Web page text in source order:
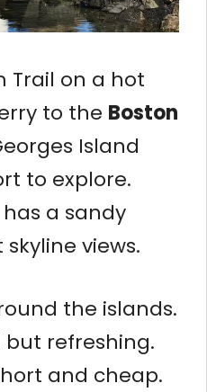
Trail on a hot
to the Boston
Island
to explore.
a sandy
views.
the islands.
but refreshing.
and cheap.